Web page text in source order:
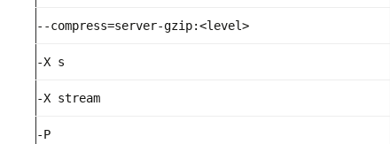
--compress=server-gzip:<level>
-X s
-X stream
-P